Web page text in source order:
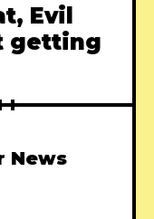
Evil
getting
News